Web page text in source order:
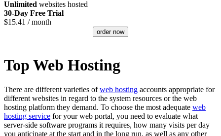
Unlimited websites hosted
30-Day Free Trial
$15.41 / month
order now
Top Web Hosting
There are different varieties ofweb hosting accounts appropriate for
different websites in regard to the system resources or the web
hosting platform they demand. To choose the most adequate web
hosting service for your web portal, you need to evaluate what
server-side software programs it requires, how many visits per day
you anticipate at the start and in the long run, as well as any other